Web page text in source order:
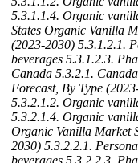
5.3.1.1.4. Organic
States Organic Vanilla
(2023-2030) 5.3.1.2.1.
beverages 5.3.1.2.3.
Canada 5.3.2.1.
Forecast, By Type
5.3.2.1.2. Organic
5.3.2.1.4. Organic
Organic Vanilla Market
2030) 5.3.2.2.1.